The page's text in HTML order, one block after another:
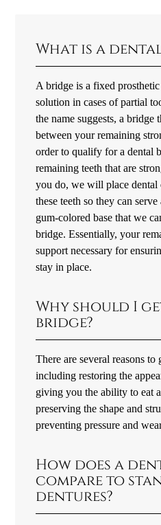
What is a
A bridge is a fixed
solution in cases of partial
the name suggests, a bridge
between your remaining
order to qualify for a dental
remaining teeth that are
you do, we will place dental
these teeth so they can
gum-colored base that we
bridge. Essentially, your
support necessary for
stay in place.
Why should I
bridge?
There are several reasons to
including restoring the
giving you the ability to eat
preserving the shape and
preventing pressure and
How does a
compare to
dentures?